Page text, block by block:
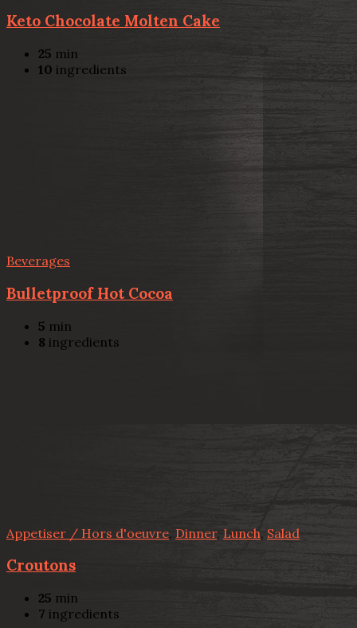
Keto Chocolate Molten Cake
25 min
10 ingredients
Beverages
Bulletproof Hot Cocoa
5 min
8 ingredients
Appetiser / Hors d'oeuvre, Dinner, Lunch, Salad
Croutons
25 min
7 ingredients